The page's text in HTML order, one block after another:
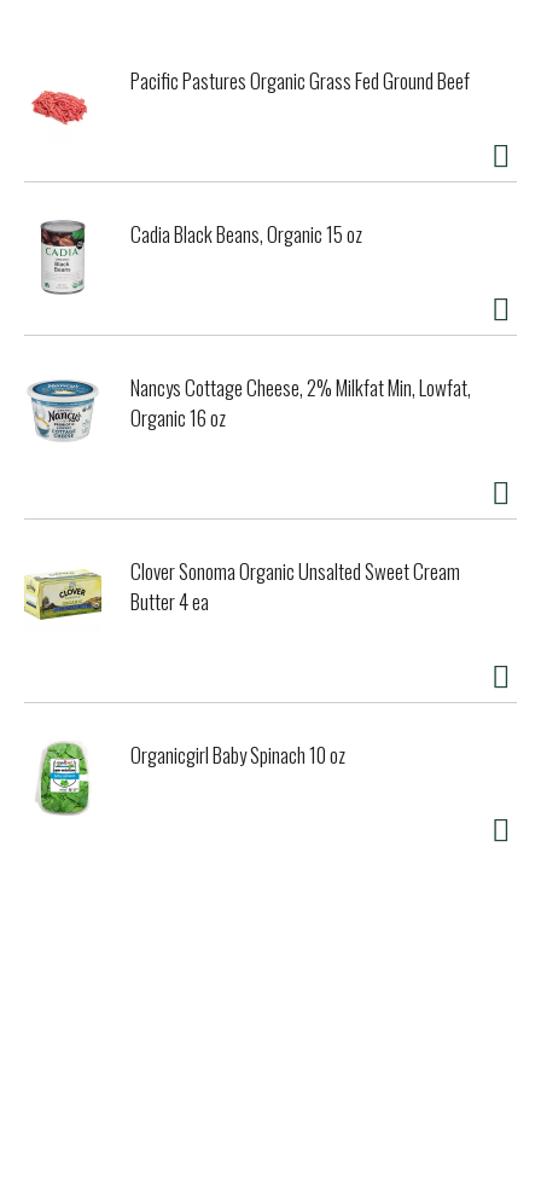
Pacific Pastures Organic Grass Fed Ground Beef
Cadia Black Beans, Organic 15 oz
Nancys Cottage Cheese, 2% Milkfat Min, Lowfat,
Organic 16 oz
Clover Sonoma Organic Unsalted Sweet Cream
Butter 4 ea
Organicgirl Baby Spinach 10 oz